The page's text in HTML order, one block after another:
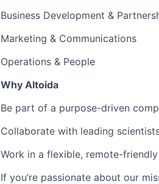
Business Development &
Marketing & Communications
Operations & People
Why Altoida
Be part of a purpose-driven
Collaborate with leading
Work in a flexible, remote-
If you’re passionate about our